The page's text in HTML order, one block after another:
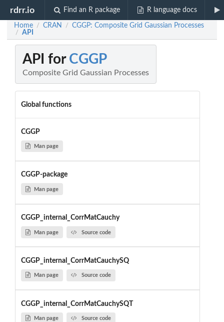
rdrr.io Find an R package R language docs
Home / CRAN / CGGP: Composite Grid Gaussian Processes
/ API
API for CGGP
Composite Grid Gaussian Processes
Global functions
CGGP
Man page
CGGP-package
Man page
CGGP_internal_CorrMatCauchy
Man page Source code
CGGP_internal_CorrMatCauchySQ
Man page Source code
CGGP_internal_CorrMatCauchySQT
Man page Source code